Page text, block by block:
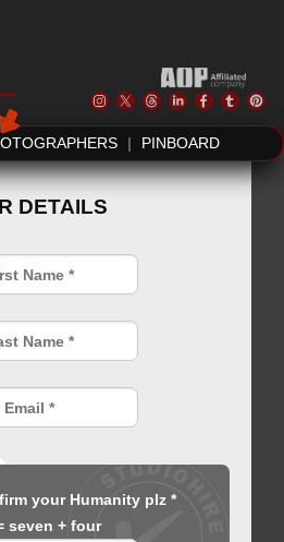
PINBOARD
DETAILS
your Humanity plz *
seven + four